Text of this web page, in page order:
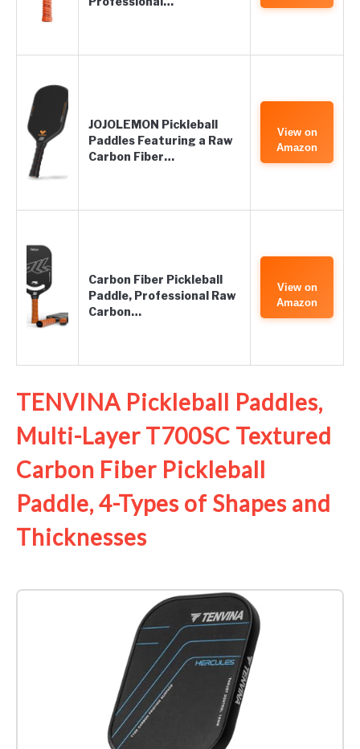
JOJOLEMON Pickleball
Paddles Featuring a Raw
Carbon Fiber…
View on
Amazon
Carbon Fiber Pickleball
Paddle, Professional Raw
Carbon…
View on
Amazon
TENVINA Pickleball Paddles,
Multi-Layer T700SC Textured
Carbon Fiber Pickleball
Paddle, 4-Types of Shapes and
Thicknesses